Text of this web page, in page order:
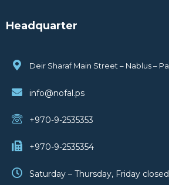
Headquarter
Deir Sharaf Main Street – Nablus –
info@nofal.ps
+970-9-2535353
+970-9-2535354
Saturday – Thursday, Friday closed